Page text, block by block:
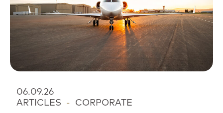
06.09.26
ARTICLES - CORPORATE